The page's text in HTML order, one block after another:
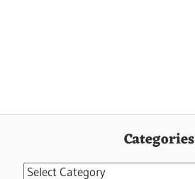
Categories
Categories